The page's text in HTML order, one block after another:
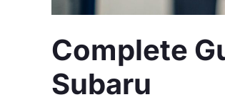
Complete
Subaru